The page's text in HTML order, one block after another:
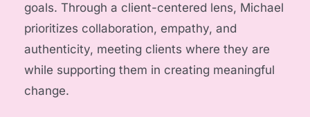
goals. Through a client-centered lens, Michael
prioritizes collaboration, empathy, and
authenticity, meeting clients where they are
while supporting them in creating meaningful
change.